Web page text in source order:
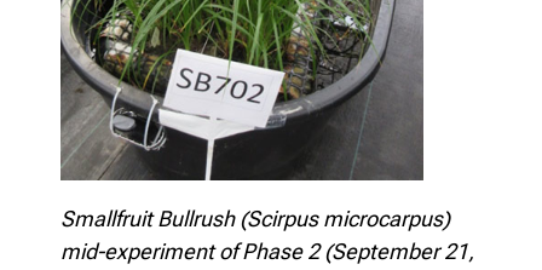
Smallfruit Bullrush (Scirpus microcarpus)
mid-experiment of Phase 2 (September 21,